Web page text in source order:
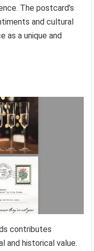
The postcard’s
and cultural
as a unique and
contributes
and historical value.